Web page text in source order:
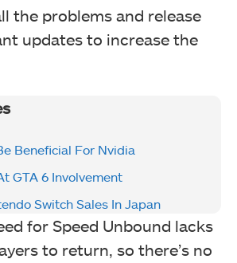
the problems and release
updates to increase the
Beneficial For Nvidia
GTA 6 Involvement
Switch Sales In Japan
for Speed Unbound lacks
to return, so there’s no